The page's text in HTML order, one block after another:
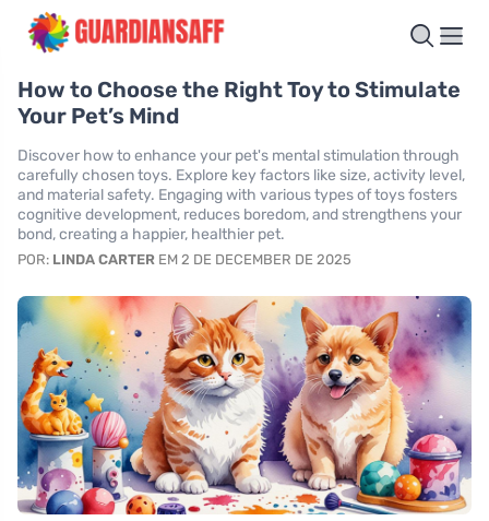
How to Choose the Right Toy to Stimulate
Your Pet’s Mind
Discover how to enhance your pet's mental stimulation through
carefully chosen toys. Explore key factors like size, activity level,
and material safety. Engaging with various types of toys fosters
cognitive development, reduces boredom, and strengthens your
bond, creating a happier, healthier pet.
POR: LINDA CARTER EM 2 DE DECEMBER DE 2025